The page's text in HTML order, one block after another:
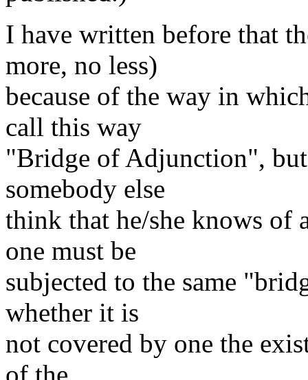
I have written before that
more, no less)
because of the way in
call this way
"Bridge of Adjunction",
somebody else
think that he/she knows of
one must be
subjected to the same
whether it is
not covered by one the